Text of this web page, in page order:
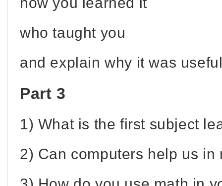
who taught you
and explain why it was
Part 3
1) What is the first subject
2) Can computers help us in